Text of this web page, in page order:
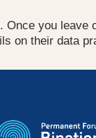
you leave
on their data